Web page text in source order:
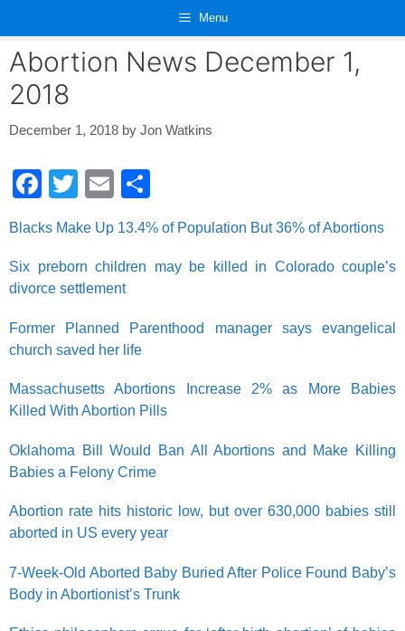
content
Menu
Abortion News December 1,
2018
December 1, 2018 by Jon Watkins
F
c
e
b
o
o
k
T
tt
er
E
ail ar
e
Blacks Make Up 13.4% of Population But 36% of Abortions
Six preborn children may be killed in Colorado couple’s
divorce settlement
Former Planned Parenthood manager says evangelical
church saved her life
Massachusetts Abortions Increase 2% as More Babies
Killed With Abortion Pills
Oklahoma Bill Would Ban All Abortions and Make Killing
Babies a Felony Crime
Abortion rate hits historic low, but over 630,000 babies still
aborted in US every year
7-Week-Old Aborted Baby Buried After Police Found Baby’s
Body in Abortionist’s Trunk